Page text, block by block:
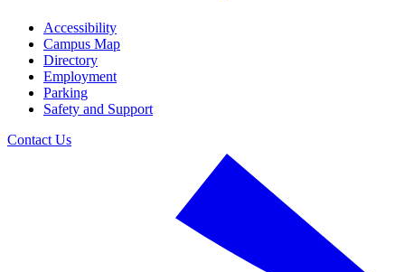
Accessibility
Campus Map
Directory
Employment
Parking
Safety and Support
Contact Us